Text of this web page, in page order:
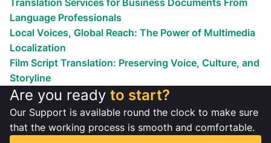
Language Professionals
Local Voices, Global Reach: The Power of Multimedia
Localization
Film Script Translation: Preserving Voice, Culture, and
Storyline
Are you ready to start?
Our Support is available round the clock to make sure
that the working process is smooth and comfortable.